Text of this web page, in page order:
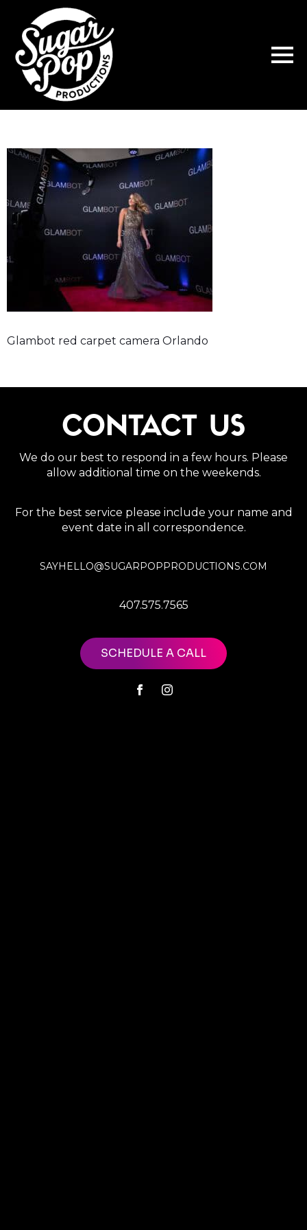
Glambot red carpet camera Orlando
CONTACT US
We do our best to respond in a few hours. Please
allow additional time on the weekends.
For the best service please include your name and
event date in all correspondence.
SAYHELLO@SUGARPOPPRODUCTIONS.COM
407.575.7565
SCHEDULE A CALL